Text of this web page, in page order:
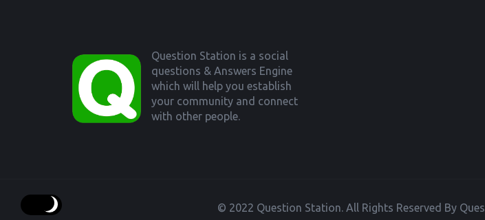
Question Station is a social
questions & Answers Engine
which will help you establish
your community and connect
with other people.
© 2022 Question Station. All Rights Reserved By